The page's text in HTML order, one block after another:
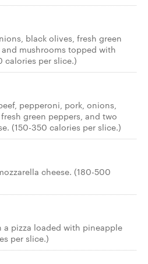
black olives, fresh green
mushrooms topped with
calories per slice.)
pepperoni, pork, onions,
green peppers, and two
(150-350 calories per slice.)
cheese. (180-500
a pizza loaded with pineapple
per slice.)